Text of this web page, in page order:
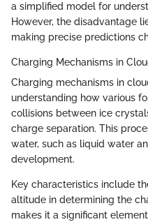
a simplified model for
However, the disadvantage
making precise predictions
Charging Mechanisms in
Charging mechanisms in
understanding how various
collisions between ice
charge separation. This
water, such as liquid water
development.
Key characteristics include
altitude in determining the
makes it a significant